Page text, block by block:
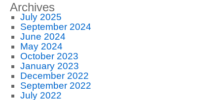
Archives
July 2025
September 2024
June 2024
May 2024
October 2023
January 2023
December 2022
September 2022
July 2022